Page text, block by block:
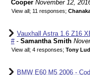
Cooper November 12,
View all; 11 responses;
Vauxhall Astra 1.6 Z16
#- Samantha Smith
View all; 4 responses; Tony
BMW E60 M5 2006 -